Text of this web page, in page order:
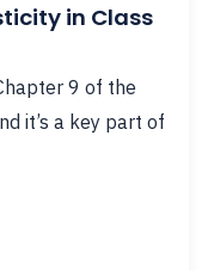
in Class
9 of the
it’s a key part of